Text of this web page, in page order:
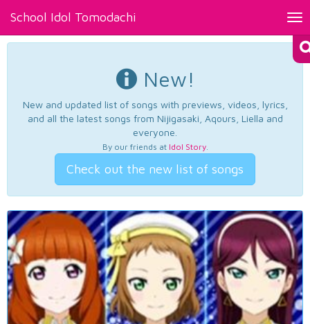
School Idol Tomodachi
New!
New and updated list of songs with previews, videos, lyrics,
and all the latest songs from Nijigasaki, Aqours, Liella and
everyone.
By our friends at Idol Story.
Check out the new list of songs